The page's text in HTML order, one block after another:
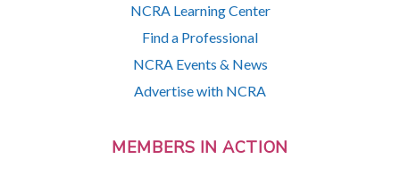
NCRA Learning Center
Find a Professional
NCRA Events & News
Advertise with NCRA
MEMBERS IN ACTION